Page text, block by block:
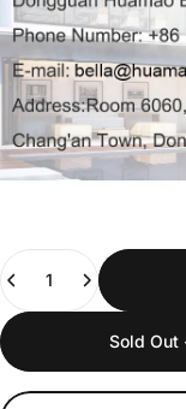
Quantity
Sold Out